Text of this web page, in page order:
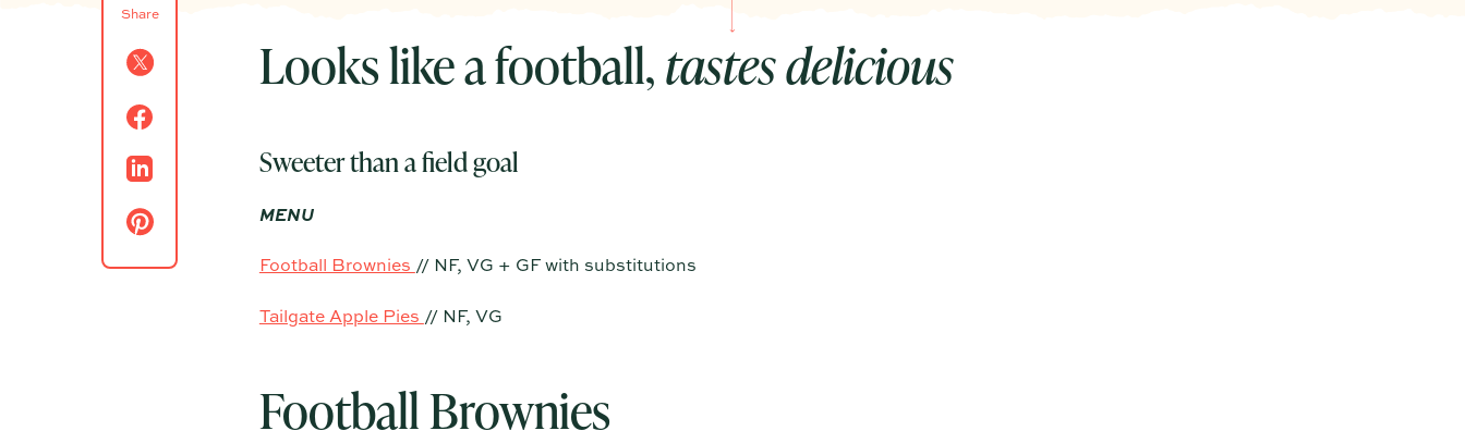
Looks like a football,tastes delicious
Sweeter than a field goal
MENU
Football Brownies // NF, VG + GF with substitutions
Tailgate Apple Pies // NF, VG
Football Brownies
Share